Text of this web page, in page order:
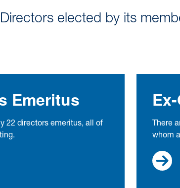
elected by its
Emeritus
22 directors emeritus, all of
There
whom